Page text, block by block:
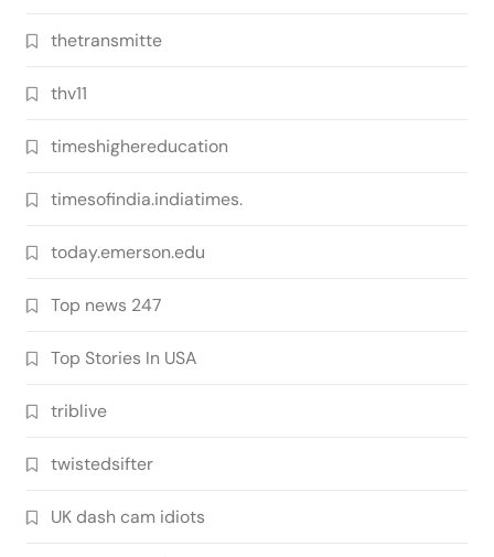
thetransmitte
thv11
timeshighereducation
timesofindia.indiatimes.
today.emerson.edu
Top news 247
Top Stories In USA
triblive
twistedsifter
UK dash cam idiots